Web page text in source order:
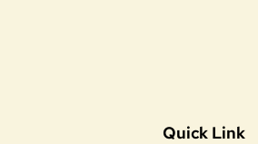
Quick Link